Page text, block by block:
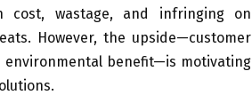
cost, wastage, and infringing on
However, the upside—customer
benefit—is motivating